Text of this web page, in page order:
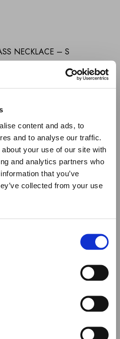
content and ads, to
and to analyse our traffic.
your use of our site with
and analytics partners who
that you’ve
collected from your use
NECKLACE – S
TOUCH
Policy and I agree to
that during our annual
to order and upon request
and we wish you a